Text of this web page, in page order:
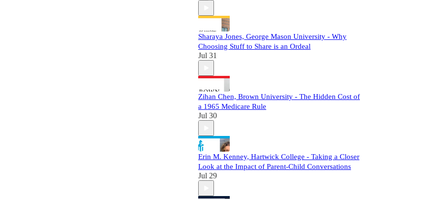
Sharaya Jones, George Mason University - Why
Choosing Stuff to Share is an Ordeal
Jul 31
Zihan Chen, Brown University - The Hidden Cost of
a 1965 Medicare Rule
Jul 30
Erin M. Kenney, Hartwick College - Taking a Closer
Look at the Impact of Parent-Child Conversations
Jul 29